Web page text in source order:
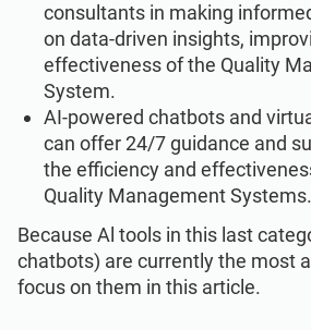
consultants in making
on data-driven insights,
effectiveness of the Quality
System.
AI-powered chatbots and
can offer 24/7 guidance and
the efficiency and
Quality Management Systems.
Because Al tools in this last
chatbots) are currently the most
focus on them in this article.